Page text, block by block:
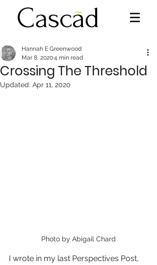
Crossing The Threshold
Hannah E Greenwood
Mar 8, 20204 min read
Updated: Apr 11, 2020
Photo by Abigail Chard
I wrote in my last Perspectives Post,